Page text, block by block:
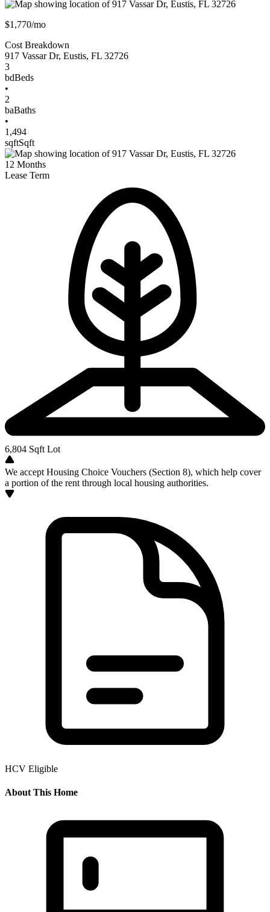
$1,770/mo
Cost Breakdown
917 Vassar Dr, Eustis, FL 32726
3
bdBeds
•
2
baBaths
•
1,494
sqftSqft
12 Months
Lease Term
6,804 Sqft Lot
We accept Housing Choice Vouchers (Section 8), which help cover
a portion of the rent through local housing authorities.
HCV Eligible
About This Home